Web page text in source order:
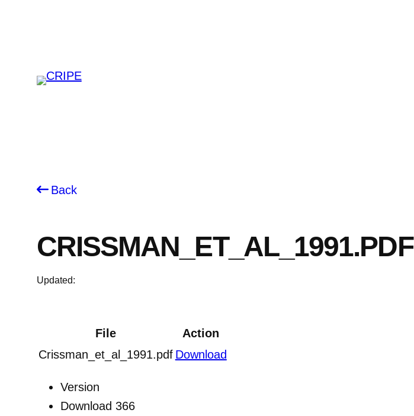
Back
CRISSMAN_ET_AL_1991.PDF
Updated:
File
Action
Crissman_et_al_1991.pdf Download
Version
Download 366